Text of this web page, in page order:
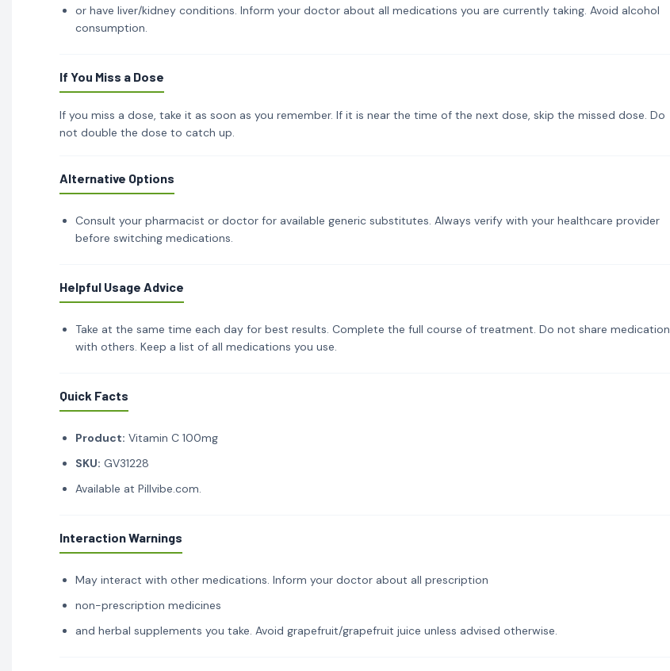
or have liver/kidney conditions. Inform your doctor about all medications you are currently taking. Avoid alcohol
consumption.
If You Miss a Dose
If you miss a dose, take it as soon as you remember. If it is near the time of the next dose, skip the missed dose. Do
not double the dose to catch up.
Alternative Options
Consult your pharmacist or doctor for available generic substitutes. Always verify with your healthcare provider
before switching medications.
Helpful Usage Advice
Take at the same time each day for best results. Complete the full course of treatment. Do not share medication
with others. Keep a list of all medications you use.
Quick Facts
Product: Vitamin C 100mg
SKU: GV31228
Available at Pillvibe.com.
Interaction Warnings
May interact with other medications. Inform your doctor about all prescription
non-prescription medicines
and herbal supplements you take. Avoid grapefruit/grapefruit juice unless advised otherwise.